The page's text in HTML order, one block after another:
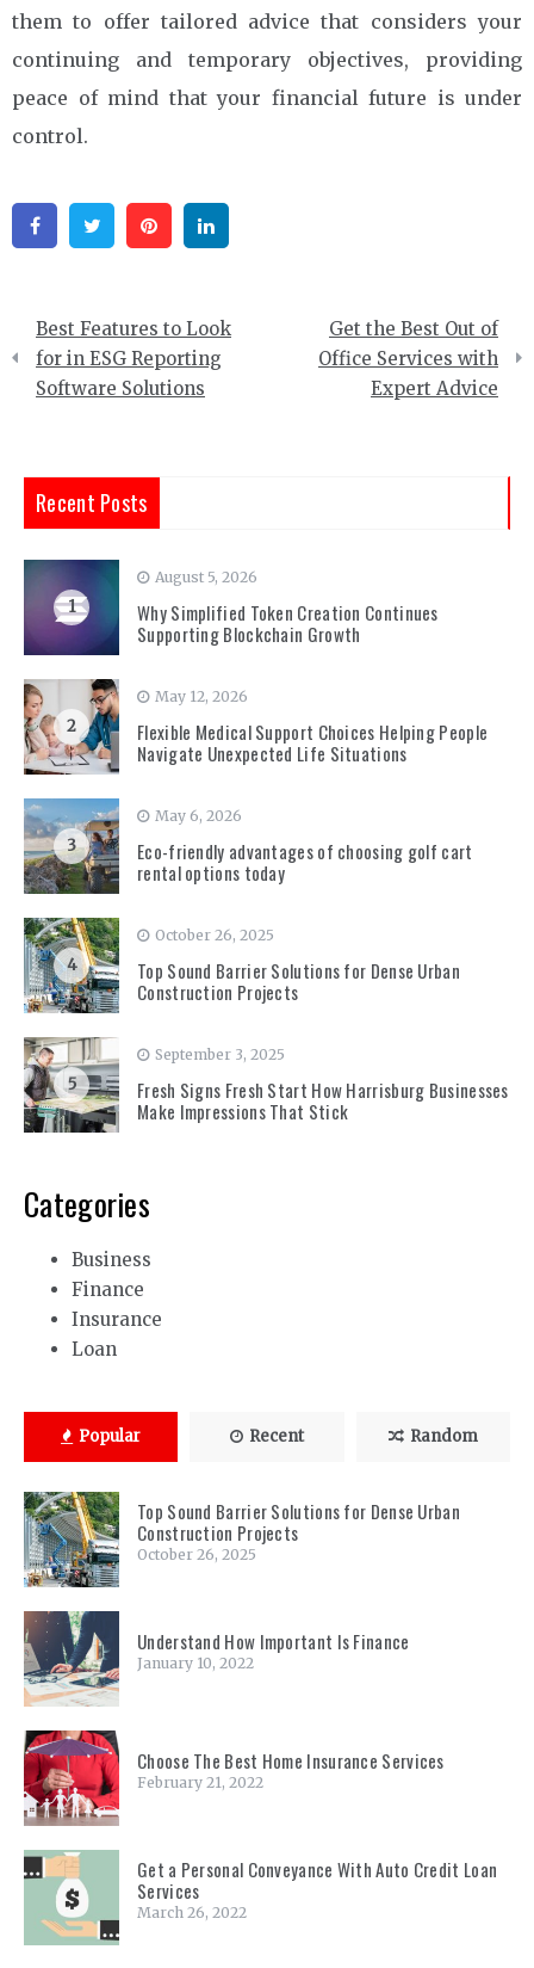
them to offer tailored advice that considers your
continuing and temporary objectives, providing
peace of mind that your financial future is under
control.
FacebookTwitter Pinterest
Post
navigation
Best Features to Look
for in ESG Reporting
Software Solutions
Get the Best Out of
Office Services with
Expert Advice
Recent Posts
1
August 5, 2026
Why Simplified Token Creation Continues
Supporting Blockchain Growth
2
May 12, 2026
Flexible Medical Support Choices Helping People
Navigate Unexpected Life Situations
3
May 6, 2026
Eco-friendly advantages of choosing golf cart
rental options today
4
October 26, 2025
Top Sound Barrier Solutions for Dense Urban
Construction Projects
5
September 3, 2025
Fresh Signs Fresh Start How Harrisburg Businesses
Make Impressions That Stick
Categories
Business
Finance
Insurance
Loan
Popular Recent Random
Top Sound Barrier Solutions for Dense Urban
Construction Projects
October 26, 2025
Understand How Important Is Finance
January 10, 2022
Choose The Best Home Insurance Services
February 21, 2022
Get a Personal Conveyance With Auto Credit Loan
Services
March 26, 2022